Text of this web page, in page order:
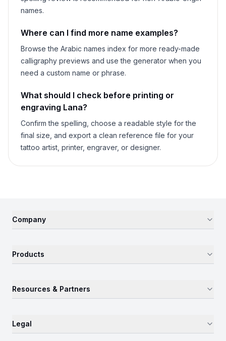
names.
Where can I find more name examples?
Browse the Arabic names index for more ready-made
calligraphy previews and use the generator when you
need a custom name or phrase.
What should I check before printing or
engraving Lana?
Confirm the spelling, choose a readable style for the
final size, and export a clean reference file for your
tattoo artist, printer, engraver, or designer.
Company
Products
Resources & Partners
Legal